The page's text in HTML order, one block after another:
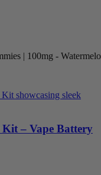
| 100mg -
– Vape Battery